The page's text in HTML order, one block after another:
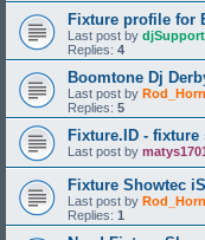
Fixture profile for
Last post by djSupport
Replies: 4
Boomtone Dj
Last post by
Replies: 5
Fixture.ID -
Last post by
Fixture Showtec
Last post by
Replies: 1